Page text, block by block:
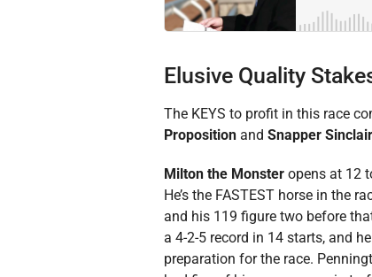
Elusive Quality
The KEYS to profit in this race
Proposition and Snapper Sinclair
Milton the Monster opens at 12
He’s the FASTEST horse in the
and his 119 figure two before
a 4-2-5 record in 14 starts, and
preparation for the race.